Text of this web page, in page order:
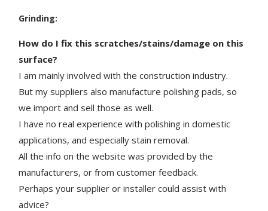
Grinding:
How do I fix this scratches/stains/damage on this
surface?
I am mainly involved with the construction industry.
But my suppliers also manufacture polishing pads, so
we import and sell those as well.
I have no real experience with polishing in domestic
applications, and especially stain removal.
All the info on the website was provided by the
manufacturers, or from customer feedback.
Perhaps your supplier or installer could assist with
advice?